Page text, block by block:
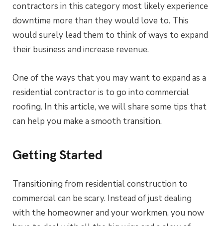
contractors in this category most likely experience
downtime more than they would love to. This
would surely lead them to think of ways to expand
their business and increase revenue.
One of the ways that you may want to expand as a
residential contractor is to go into commercial
roofing. In this article, we will share some tips that
can help you make a smooth transition.
Getting Started
Transitioning from residential construction to
commercial can be scary. Instead of just dealing
with the homeowner and your workmen, you now